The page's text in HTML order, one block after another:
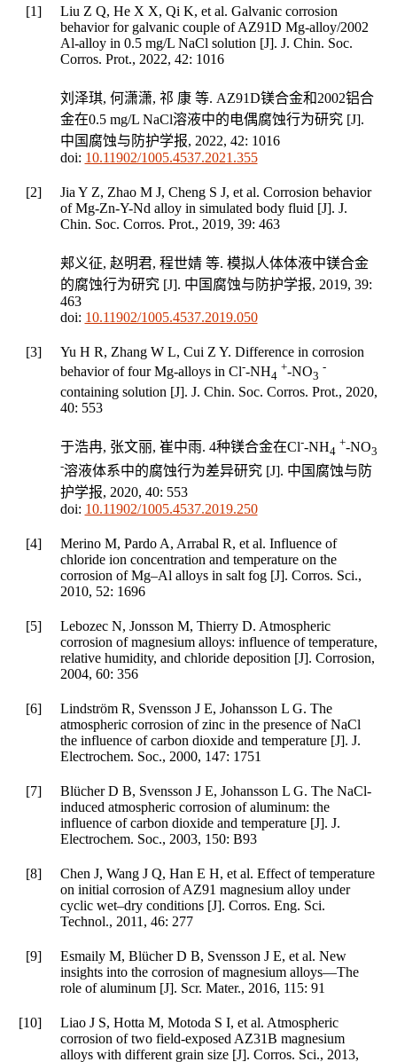
[1]
Liu Z Q, He X X, Qi K, et al. Galvanic corrosion
behavior for galvanic couple of AZ91D Mg-alloy/2002
Al-alloy in 0.5 mg/L NaCl solution [J]. J. Chin. Soc.
Corros. Prot., 2022, 42: 1016
刘泽琪, 何潇潇, 祁 康 等. AZ91D镁合金和2002铝合
金在0.5 mg/L NaCl溶液中的电偶腐蚀行为研究 [J].
中国腐蚀与防护学报, 2022, 42: 1016
doi: 10.11902/1005.4537.2021.355
[2]
Jia Y Z, Zhao M J, Cheng S J, et al. Corrosion behavior
of Mg-Zn-Y-Nd alloy in simulated body fluid [J]. J.
Chin. Soc. Corros. Prot., 2019, 39: 463
郏义征, 赵明君, 程世婧 等. 模拟人体体液中镁合金
的腐蚀行为研究 [J]. 中国腐蚀与防护学报, 2019, 39:
463
doi: 10.11902/1005.4537.2019.050
[3]
Yu H R, Zhang W L, Cui Z Y. Difference in corrosion
behavior of four Mg-alloys in Cl--NH4
+-NO3
-
containing solution [J]. J. Chin. Soc. Corros. Prot., 2020,
40: 553
于浩冉, 张文丽, 崔中雨. 4种镁合金在Cl--NH4
+-NO3
-溶液体系中的腐蚀行为差异研究 [J]. 中国腐蚀与防
护学报, 2020, 40: 553
doi: 10.11902/1005.4537.2019.250
[4]
Merino M, Pardo A, Arrabal R, et al. Influence of
chloride ion concentration and temperature on the
corrosion of Mg–Al alloys in salt fog [J]. Corros. Sci.,
2010, 52: 1696
[5]
Lebozec N, Jonsson M, Thierry D. Atmospheric
corrosion of magnesium alloys: influence of temperature,
relative humidity, and chloride deposition [J]. Corrosion,
2004, 60: 356
[6]
Lindström R, Svensson J E, Johansson L G. The
atmospheric corrosion of zinc in the presence of NaCl
the influence of carbon dioxide and temperature [J]. J.
Electrochem. Soc., 2000, 147: 1751
[7]
Blücher D B, Svensson J E, Johansson L G. The NaCl-
induced atmospheric corrosion of aluminum: the
influence of carbon dioxide and temperature [J]. J.
Electrochem. Soc., 2003, 150: B93
[8]
Chen J, Wang J Q, Han E H, et al. Effect of temperature
on initial corrosion of AZ91 magnesium alloy under
cyclic wet–dry conditions [J]. Corros. Eng. Sci.
Technol., 2011 , 46: 277
[9]
Esmaily M, Blücher D B, Svensson J E, et al. New
insights into the corrosion of magnesium alloys—The
role of aluminum [J]. Scr. Mater., 2016, 115: 91
[10]
Liao J S, Hotta M, Motoda S I, et al. Atmospheric
corrosion of two field-exposed AZ31B magnesium
alloys with different grain size [J]. Corros. Sci., 2013,